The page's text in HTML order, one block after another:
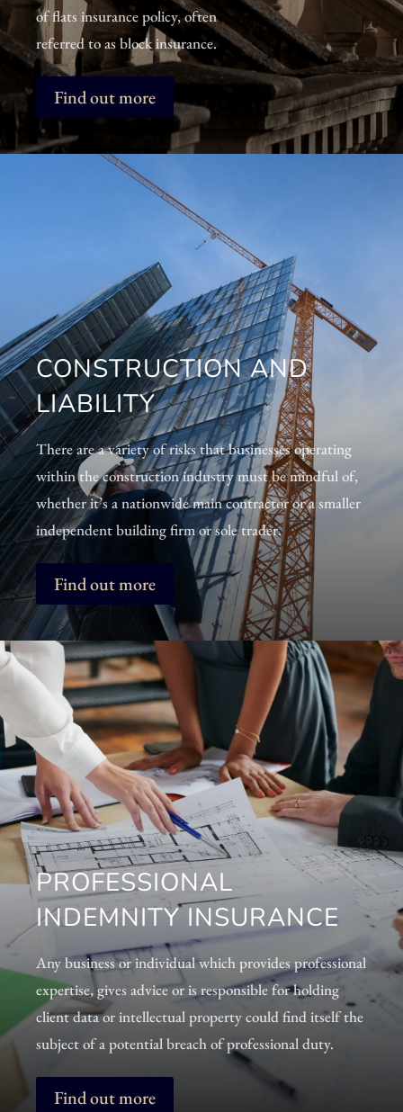
of flats insurance policy, often
referred to as block insurance.
Find out more
CONSTRUCTION AND
LIABILITY
There are a variety of risks that businesses operating
within the construction industry must be mindful of,
whether it’s a nationwide main contractor or a smaller
independent building firm or sole trader.
Find out more
PROFESSIONAL
INDEMNITY INSURANCE
Any business or individual which provides professional
expertise, gives advice or is responsible for holding
client data or intellectual property could find itself the
subject of a potential breach of professional duty.
Find out more